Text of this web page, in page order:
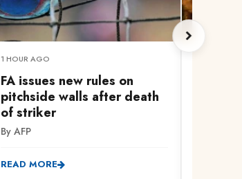
1 HOUR AGO
FA issues new rules on
pitchside walls after death
of striker
By AFP
READ MORE